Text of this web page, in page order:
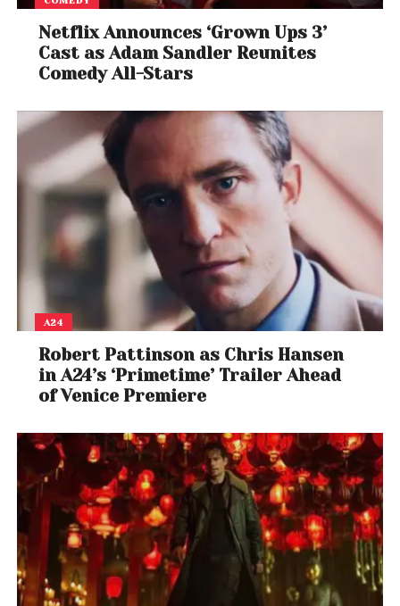
trauma, and cultural collision ,Sirâtreflects
Laxe’s signature poetic storytelling, set against a
visually hypnotic Moroccan landscape. The film
represents a new wave of
gaining traction on the global stage, and its
success at Cannes is expected to fuel further
interest in
North African narratives.
For cinephiles eager to watch 2025’s
breakout
foreign film of the year,Sirâtis headed to screens
across the globe and the rest of the world can also
watch on Mubi, proving once again that stories
rooted in local landscapes can speak volumes on
an international level.
Netflix Announces ‘Grown Ups 3’
Cast as Adam Sandler Reunites
Comedy All-Stars
A24
Robert Pattinson as Chris Hansen
in A24’s ‘Primetime’ Trailer Ahead
of Venice Premiere